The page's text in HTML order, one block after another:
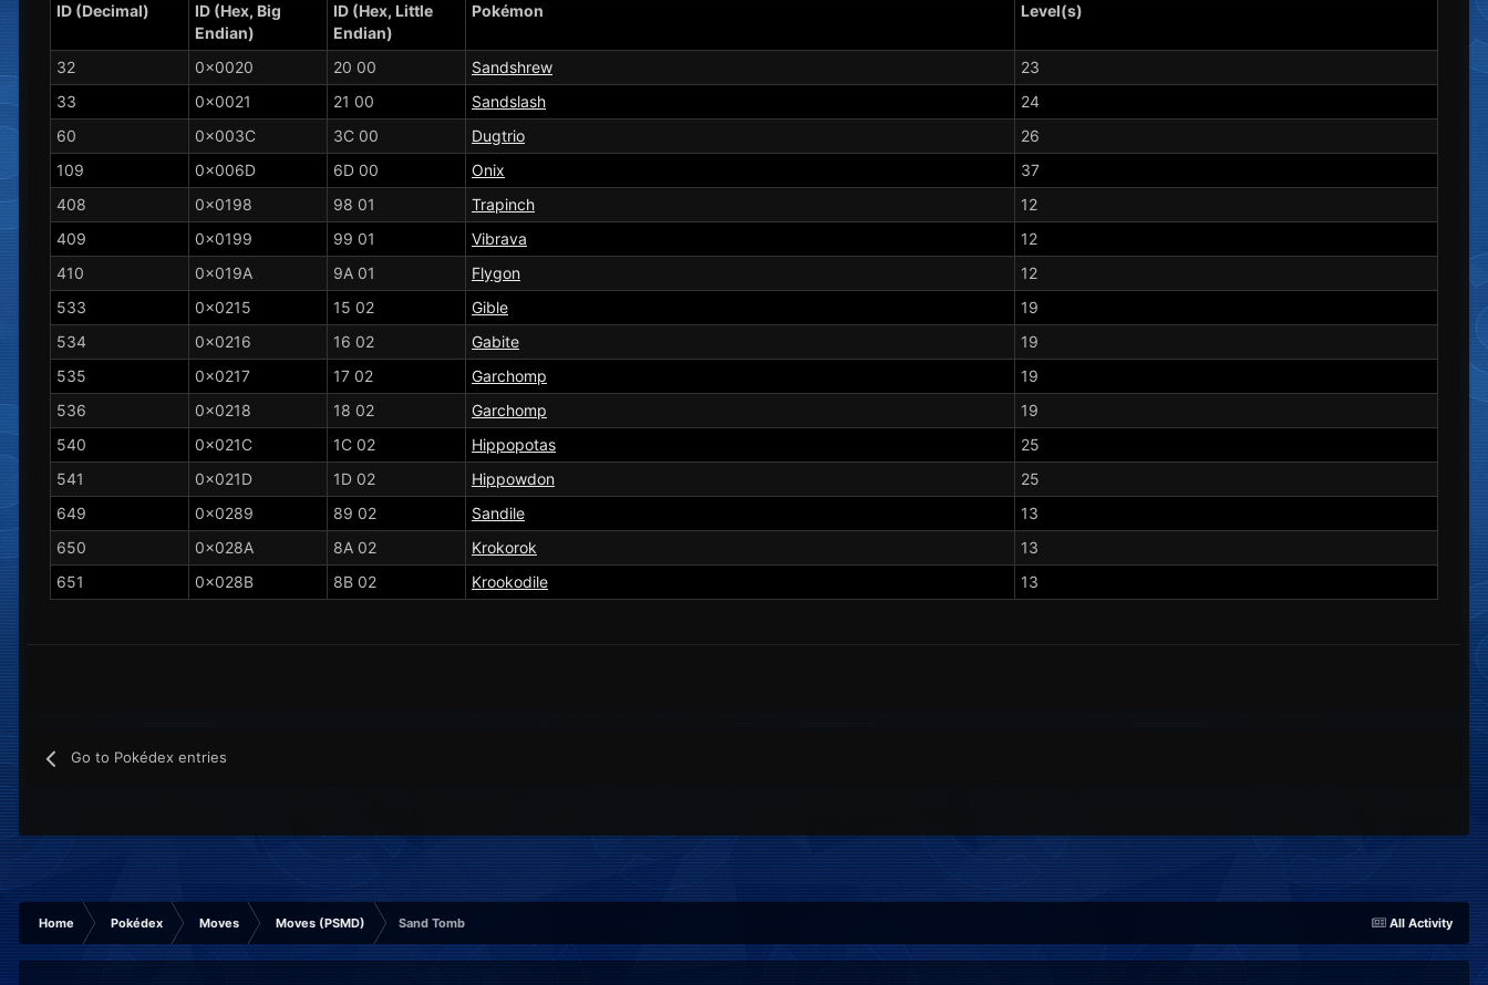
ID (Decimal)
ID (Hex, Big
Endian)
ID (Hex, Little
Endian)
Pokémon Level(s)
32 0x0020 20 00 Sandshrew
23
33
0x0021 21 00 Sandslash
24
60
0x003C 3C 00 Dugtrio
26
109
0x006D 6D 00 Onix
37
408
0x0198 98 01 Trapinch
12
409
0x0199 99 01 Vibrava
12
410
0x019A 9A 01 Flygon
12
533
0x0215 15 02 Gible
19
534
0x0216 16 02 Gabite
19
535
0x0217 17 02 Garchomp
19
536
0x0218 18 02 Garchomp
19
540
0x021C 1C 02 Hippopotas
25
541
0x021D 1D 02 Hippowdon
25
649
0x0289 89 02 Sandile
13
650
0x028A 8A 02 Krokorok
13
651
0x028B 8B 02 Krookodile 13
Go to Pokédex entries
All Activity
Home Pokédex Moves Moves (PSMD) Sand Tomb